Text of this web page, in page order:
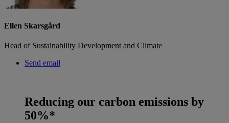
Ellen Skarsgård
Head of Sustainability Development and Climate
Send email
Reducing our carbon emissions by
50%*